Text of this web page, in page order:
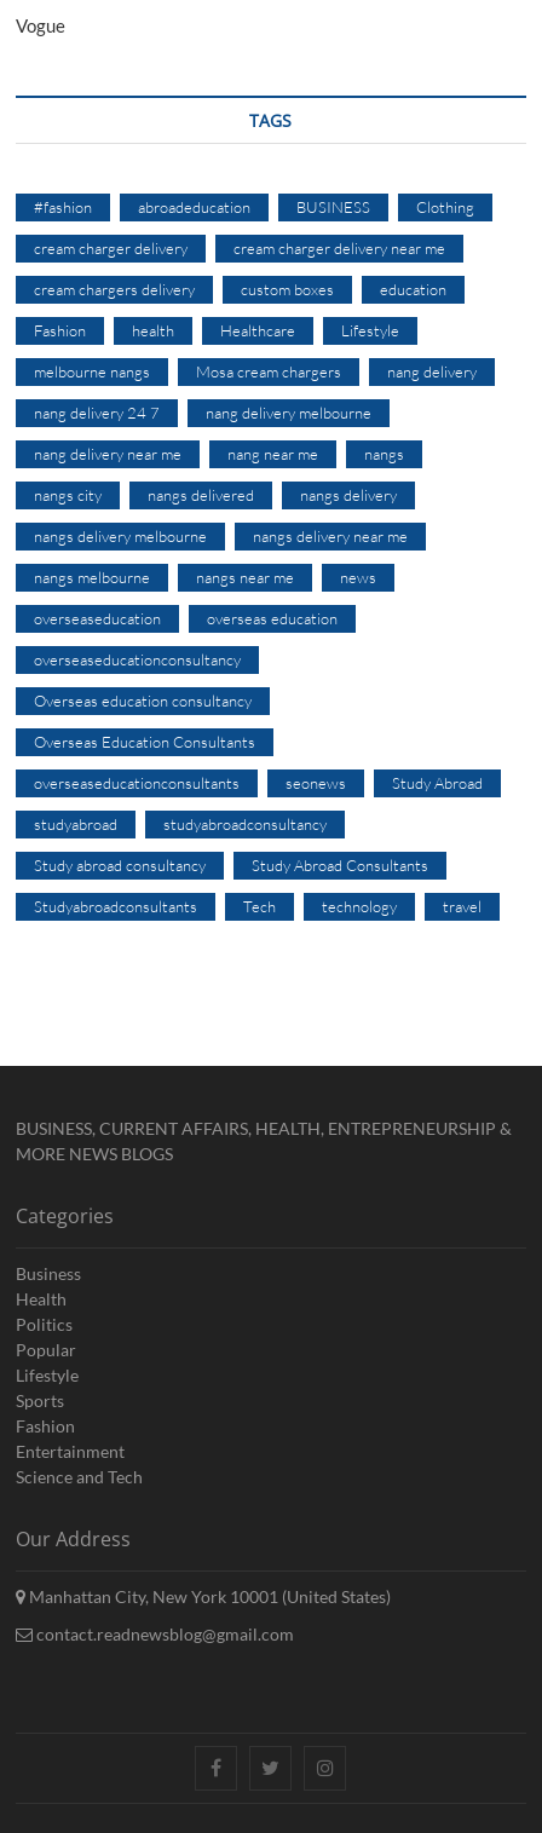
Vogue
TAGS
#fashion abroadeducation BUSINESS Clothing
cream charger delivery cream charger delivery near me
cream chargers delivery custom boxes education
Fashion health Healthcare Lifestyle
melbourne nangs Mosa cream chargers nang delivery
nang delivery 24 7 nang delivery melbourne
nang delivery near me nang near me nangs
nangs city nangs delivered nangs delivery
nangs delivery melbourne nangs delivery near me
nangs melbourne nangs near me news
overseaseducation overseas education
overseaseducationconsultancy
Overseas education consultancy
Overseas Education Consultants
overseaseducationconsultants seonews Study Abroad
studyabroad studyabroadconsultancy
Study abroad consultancy Study Abroad Consultants
Studyabroadconsultants Tech technology travel
BUSINESS, CURRENT AFFAIRS, HEALTH, ENTREPRENEURSHIP &
MORE NEWS BLOGS
Categories
Business
Health
Politics
Popular
Lifestyle
Sports
Fashion
Entertainment
Science and Tech
Our Address
Manhattan City, New York 10001 (United States)
contact.readnewsblog@gmail.com
FacebookTwitterInstagram